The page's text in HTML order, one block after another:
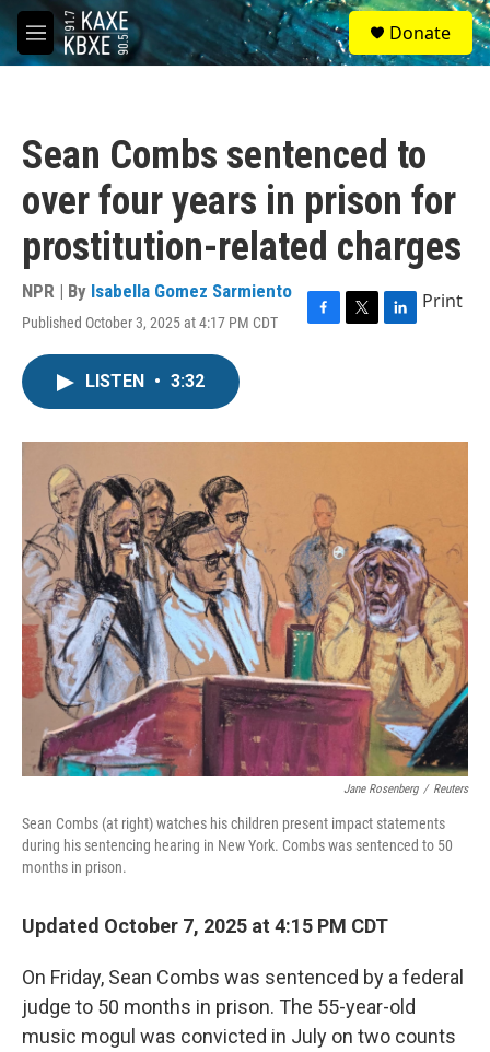
Skip to main content
M
e
S
e
a
Donate
Sean Combs sentenced to
over four years in prison for
prostitution-related charges
NPR | By Isabella Gomez Sarmiento
Published October 3, 2025 at 4:17 PM CDT
F
o
T
r
L
I
Print
LISTEN • 3:32
Jane Rosenberg / Reuters
Sean Combs (at right) watches his children present impact statements
during his sentencing hearing in New York. Combs was sentenced to 50
months in prison.
Updated October 7, 2025 at 4:15 PM CDT
On Friday, Sean Combs was sentenced by a federal
judge to 50 months in prison. The 55-year-old
music mogul was convicted in July on two counts